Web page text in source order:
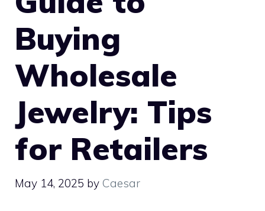
Buying
Wholesale
Jewelry: Tips
for Retailers
May 14, 2025 by Caesar